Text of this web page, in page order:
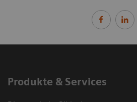
Produkte & Services